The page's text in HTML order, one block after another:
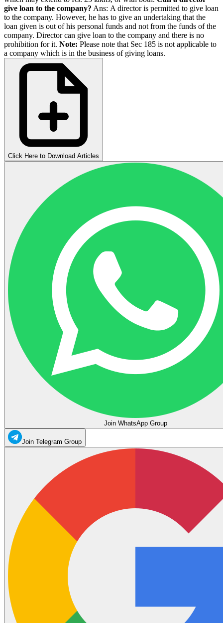
give loan to the company? Ans: A director is permitted to give loan
to the company. However, he has to give an undertaking that the
loan given is out of his personal funds and not from the funds of the
company. Director can give loan to the company and there is no
prohibition for it. Note: Please note that Sec 185 is not applicable to
a company which is in the business of giving loans.
Click Here to Download Articles
Join WhatsApp Group
Join Telegram Group